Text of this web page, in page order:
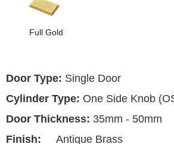
Full Gold
Door Type: Single Door
Cylinder Type: One Side Knob
Door Thickness: 35mm - 50mm
Finish:
Antique Brass